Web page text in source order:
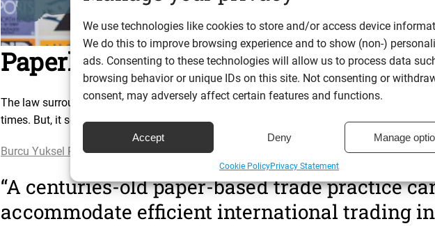
We use technologies like cookies to store and/or access device
We do this to improve browsing experience and to show (non-)
ads. Consenting to these technologies will allow us to process data
browsing behavior or unique IDs on this site. Not consenting or
consent, may adversely affect certain features and functions.
Accept Deny Manage
Cookie PolicyPrivacy Statement
Paperless Law is pushed to change
The law surrounding the adoption of paperless documents has always been slow to
times. But, it seems the current pandemic has sped up their decision process
Burcu Yuksel Ripley, a Law lecturer at Aberdeen University comments on the change to
“A centuries-old paper-based trade practice
accommodate efficient international trading